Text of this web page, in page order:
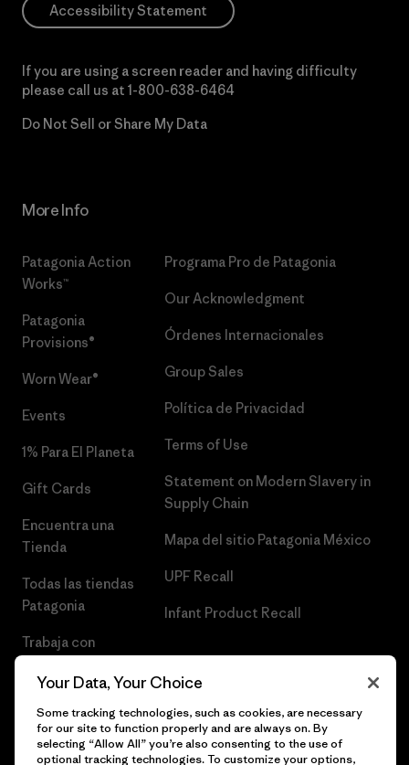
Accessibility Statement
If you are using a screen reader and having difficulty
please call us at 1-800-638-6464
Do Not Sell or Share My Data
More Info
Patagonia Action
Works™
Patagonia
Provisions®
Worn Wear®
Events
1% Para El Planeta
Gift Cards
Encuentra una
Tienda
Todas las tiendas
Patagonia
Trabaja con
Programa Pro de Patagonia
Our Acknowledgment
Órdenes Internacionales
Group Sales
Política de Privacidad
Terms of Use
Statement on Modern Slavery in
Supply Chain
Mapa del sitio Patagonia México
UPF Recall
Infant Product Recall
Your Data, Your Choice
Some tracking technologies, such as cookies, are necessary
for our site to function properly and are always on. By
selecting “Allow All” you’re also consenting to the use of
optional tracking technologies. To customize your options,